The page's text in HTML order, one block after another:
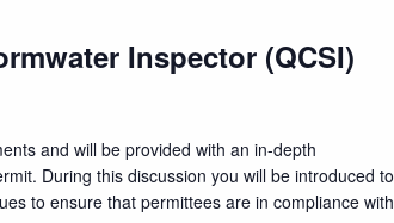
Inspector (QCSI)
and will be provided with an in-depth
During this discussion you will be introduced to
to ensure that permittees are in compliance with